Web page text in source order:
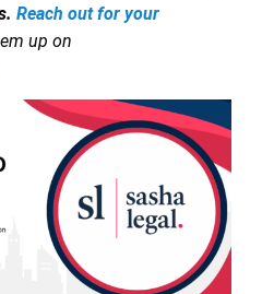
Reach out for your
up on